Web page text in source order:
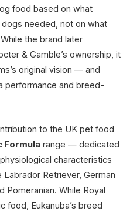
food based on what
needed, not on what
the brand later
& Gamble’s ownership, it
original vision — and
performance and breed-
to the UK pet food
Formula range — dedicated
characteristics
Retriever, German
Pomeranian. While Royal
food, Eukanuba’s breed